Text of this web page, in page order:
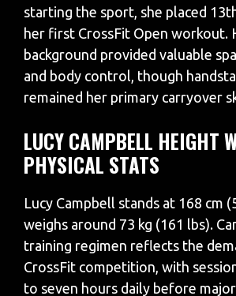
starting the sport, she placed
her first CrossFit Open workout.
background provided valuable
and body control, though
remained her primary carryover
LUCY CAMPBELL HEIGHT
PHYSICAL STATS
Lucy Campbell stands at 168 cm
weighs around 73 kg (161 lbs).
training regimen reflects the
CrossFit competition, with
to seven hours daily before